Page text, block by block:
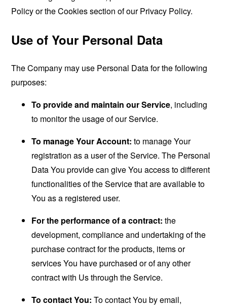
Policy or the Cookies section of our Privacy Policy.
Use of Your Personal Data
The Company may use Personal Data for the following
purposes:
To provide and maintain our Service, including
to monitor the usage of our Service.
To manage Your Account: to manage Your
registration as a user of the Service. The Personal
Data You provide can give You access to different
functionalities of the Service that are available to
You as a registered user.
For the performance of a contract: the
development, compliance and undertaking of the
purchase contract for the products, items or
services You have purchased or of any other
contract with Us through the Service.
To contact You: To contact You by email,